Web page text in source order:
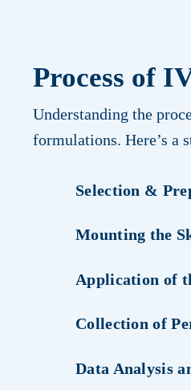
Process of
Understanding the
formulations. Here’s a
Selection &
Mounting the
Application of
Collection of
Data Analysis